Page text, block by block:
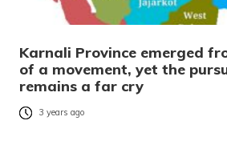
Karnali Province emerged
of a movement, yet the
remains a far cry
3 years ago